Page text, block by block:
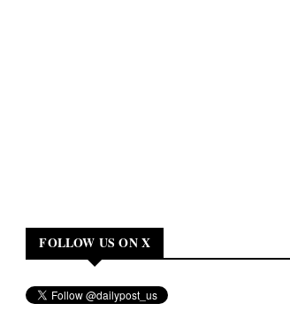
FOLLOW US ON X